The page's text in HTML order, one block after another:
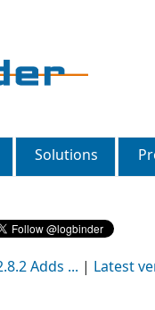
Solutions
Adds ... | Latest